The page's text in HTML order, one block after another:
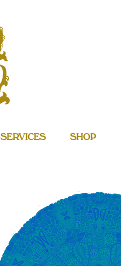
SERVICES SHOP